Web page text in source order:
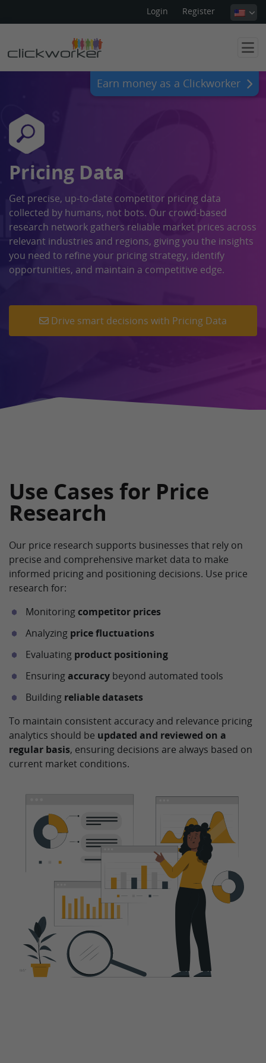
Login Register
Earn money as a Clickworker
Pricing Data
Get precise, up-to-date competitor pricing data
collected by humans, not bots. Our crowd-based
research network gathers reliable market prices across
relevant industries and regions, giving you the insights
you need to refine your pricing strategy, identify
opportunities, and maintain a competitive edge.
Drive smart decisions with Pricing Data
Use Cases for Price
Research
Our price research supports businesses that rely on
precise and comprehensive market data to make
informed pricing and positioning decisions. Use price
research for:
Monitoringcompetitor prices
Analyzing price fluctuations
Evaluating product positioning
Ensuringaccuracy beyond automated tools
Building reliable datasets
To maintain consistent accuracy and relevance pricing
analytics should be updated and reviewed on a
regular basis, ensuring decisions are always based on
current market conditions.